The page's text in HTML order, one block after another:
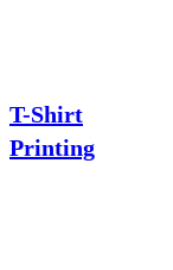
T-Shirt
Printing